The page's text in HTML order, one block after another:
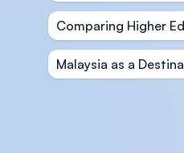
Comparing Higher
Malaysia as a